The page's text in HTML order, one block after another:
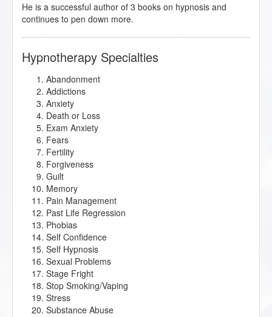
He is a successful author of 3 books on hypnosis and
continues to pen down more.
Hypnotherapy Specialties
Abandonment
Addictions
Anxiety
Death or Loss
Exam Anxiety
Fears
Fertility
Forgiveness
Guilt
Memory
Pain Management
Past Life Regression
Phobias
Self Confidence
Self Hypnosis
Sexual Problems
Stage Fright
Stop Smoking/Vaping
Stress
Substance Abuse